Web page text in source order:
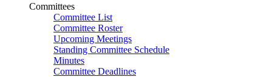
Committees
Committee List
Committee Roster
Upcoming Meetings
Standing Committee Schedule
Minutes
Committee Deadlines